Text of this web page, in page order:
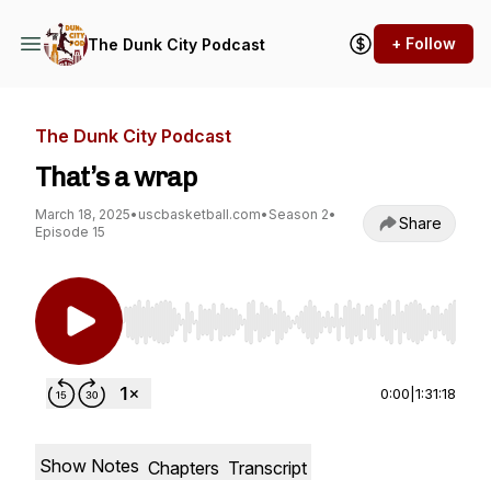
The Dunk City Podcast + Follow
The Dunk City Podcast
That’s a wrap
March 18, 2025• uscbasketball.com• Season 2•
Episode 15
Share
Use Left/Right to seek, Home/End to jump to
0:00 1:31:18
Show Notes Chapters Transcript